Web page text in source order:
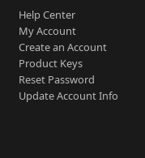
Help Center
My Account
Create an Account
Product Keys
Reset Password
Update Account Info